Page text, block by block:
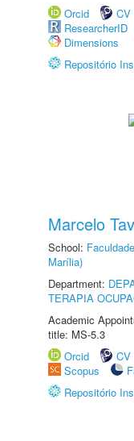
Orcid
CV
ResearcherID
Dimensions
Repositório
Marcelo
School:
Marília)
Department:
TERAPIA
Academic
title: MS-5.3
Orcid
CV
Scopus
Repositório